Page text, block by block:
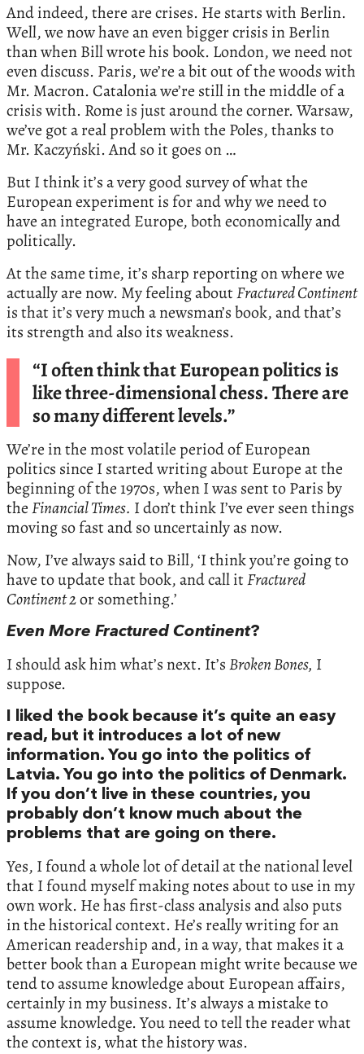
And indeed, there are crises. He starts with Berlin.
Well, we now have an even bigger crisis in Berlin
than when Bill wrote his book. London, we need not
even discuss. Paris, we’re a bit out of the woods with
Mr. Macron. Catalonia we’re still in the middle of a
crisis with. Rome is just around the corner. Warsaw,
we’ve got a real problem with the Poles, thanks to
Mr. Kaczyński. And so it goes on …
But I think it’s a very good survey of what the
European experiment is for and why we need to
have an integrated Europe, both economically and
politically.
At the same time, it’s sharp reporting on where we
actually are now. My feeling aboutFractured Continent
is that it’s very much a newsman’s book, and that’s
its strength and also its weakness.
“I often think that European politics is
like three-dimensional chess. There are
so many different levels.”
We’re in the most volatile period of European
politics since I started writing about Europe at the
beginning of the 1970s, when I was sent to Paris by
theFinancial Times. I don’t think I’ve ever seen things
moving so fast and so uncertainly as now.
Now, I’ve always said to Bill, ‘I think you’re going to
have to update that book, and call itFractured
Continent 2or something.’
Even More Fractured Continent?
I should ask him what’s next. It’sBroken Bones, I
suppose.
I liked the book because it’s quite an easy
read, but it introduces a lot of new
information. You go into the politics of
Latvia. You go into the politics of Denmark.
If you don’t live in these countries, you
probably don’t know much about the
problems that are going on there.
Yes, I found a whole lot of detail at the national level
that I found myself making notes about to use in my
own work. He has first-class analysis and also puts
in the historical context. He’s really writing for an
American readership and, in a way, that makes it a
better book than a European might write because we
tend to assume knowledge about European affairs,
certainly in my business. It’s always a mistake to
assume knowledge. You need to tell the reader what
the context is, what the history was.